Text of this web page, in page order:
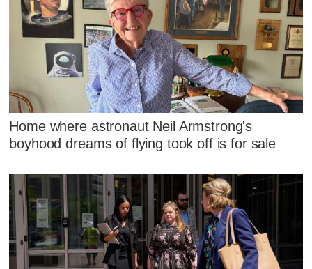
Home where astronaut Neil Armstrong's
boyhood dreams of flying took off is for sale